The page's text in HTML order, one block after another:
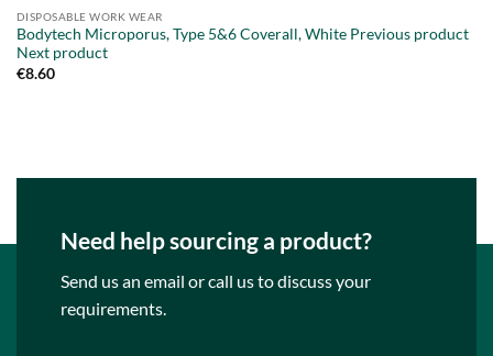
DISPOSABLE WORK WEAR
Bodytech Microporus, Type 5&6 Coverall, White Previous product
Next product
€8.60
Need help sourcing a product?
Send us an email or call us to discuss your
requirements.